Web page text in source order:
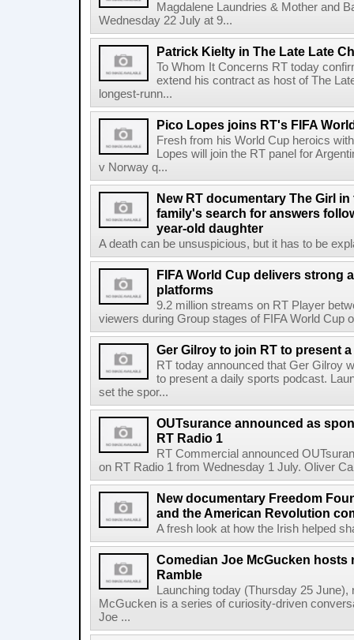
Magdalene Laundries & Mother and
Wednesday 22 July at 9...
Patrick Kielty in The Late Late
To Whom It Concerns RT today
extend his contract as host of The
longest-runn...
Pico Lopes joins RT's FIFA
Fresh from his World Cup heroics
Lopes will join the RT panel for
v Norway q...
New RT documentary The Girl
family's search for answers
year-old daughter
A death can be unsuspicious, but it has to be
FIFA World Cup delivers strong
platforms
9.2 million streams on RT Player
viewers during Group stages of FIFA World Cup
Ger Gilroy to join RT to present
RT today announced that Ger Gilroy
to present a daily sports podcast.
set the spor...
OUTsurance announced as
RT Radio 1
RT Commercial announced
on RT Radio 1 from Wednesday 1 July. Oliver
New documentary Freedom
and the American Revolution
A fresh look at how the Irish helped
Comedian Joe McGucken hosts
Ramble
Launching today (Thursday 25
McGucken is a series of curiosity-driven
Joe ...